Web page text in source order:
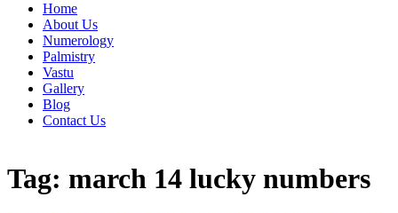
Home
About Us
Numerology
Palmistry
Vastu
Gallery
Blog
Contact Us
Tag: march 14 lucky numbers